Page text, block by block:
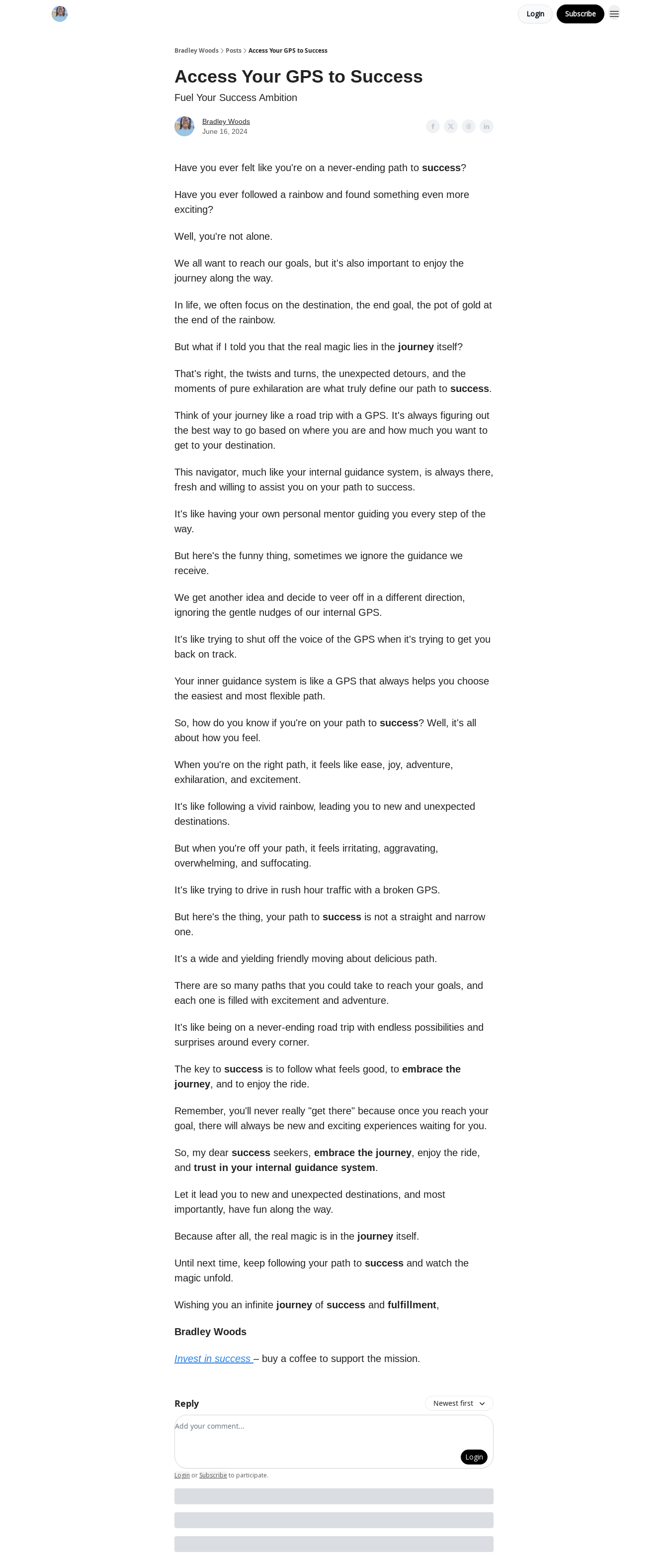
Login Subscribe
Bradley Woods Posts Access Your GPS to Success
Access Your GPS to Success
Fuel Your Success Ambition
Bradley Woods
June 16, 2024
Have you ever felt like you're on a never-ending path to success?
Have you ever followed a rainbow and found something even more
exciting?
Well, you're not alone.
We all want to reach our goals, but it's also important to enjoy the
journey along the way.
In life, we often focus on the destination, the end goal, the pot of gold at
the end of the rainbow.
But what if I told you that the real magic lies in the journey itself?
That's right, the twists and turns, the unexpected detours, and the
moments of pure exhilaration are what truly define our path to success.
Think of your journey like a road trip with a GPS. It's always figuring out
the best way to go based on where you are and how much you want to
get to your destination.
This navigator, much like your internal guidance system, is always there,
fresh and willing to assist you on your path to success.
It's like having your own personal mentor guiding you every step of the
way.
But here's the funny thing, sometimes we ignore the guidance we
receive.
We get another idea and decide to veer off in a different direction,
ignoring the gentle nudges of our internal GPS.
It's like trying to shut off the voice of the GPS when it's trying to get you
back on track.
Your inner guidance system is like a GPS that always helps you choose
the easiest and most flexible path.
So, how do you know if you're on your path to success? Well, it's all
about how you feel.
When you're on the right path, it feels like ease, joy, adventure,
exhilaration, and excitement.
It's like following a vivid rainbow, leading you to new and unexpected
destinations.
But when you're off your path, it feels irritating, aggravating,
overwhelming, and suffocating.
It's like trying to drive in rush hour traffic with a broken GPS.
But here's the thing, your path to success is not a straight and narrow
one.
It's a wide and yielding friendly moving about delicious path.
There are so many paths that you could take to reach your goals, and
each one is filled with excitement and adventure.
It's like being on a never-ending road trip with endless possibilities and
surprises around every corner.
The key to success is to follow what feels good, to embrace the
journey, and to enjoy the ride.
Remember, you'll never really "get there" because once you reach your
goal, there will always be new and exciting experiences waiting for you.
So, my dear success seekers, embrace the journey, enjoy the ride,
and trust in your internal guidance system.
Let it lead you to new and unexpected destinations, and most
importantly, have fun along the way.
Because after all, the real magic is in the journey itself.
Until next time, keep following your path to success and watch the
magic unfold.
Wishing you an infinite journey of success and fulfillment,
Bradley Woods
Invest in success – buy a coffee to support the mission.
Reply Newest first
Add your comment
Login
Login or Subscribe to participate.